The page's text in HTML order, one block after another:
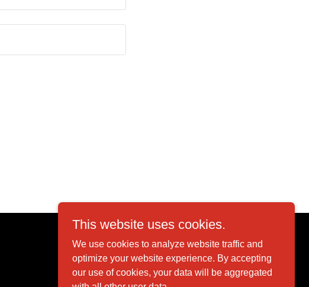
Powered by
This website uses cookies.
We use cookies to analyze website traffic and
optimize your website experience. By accepting
our use of cookies, your data will be aggregated